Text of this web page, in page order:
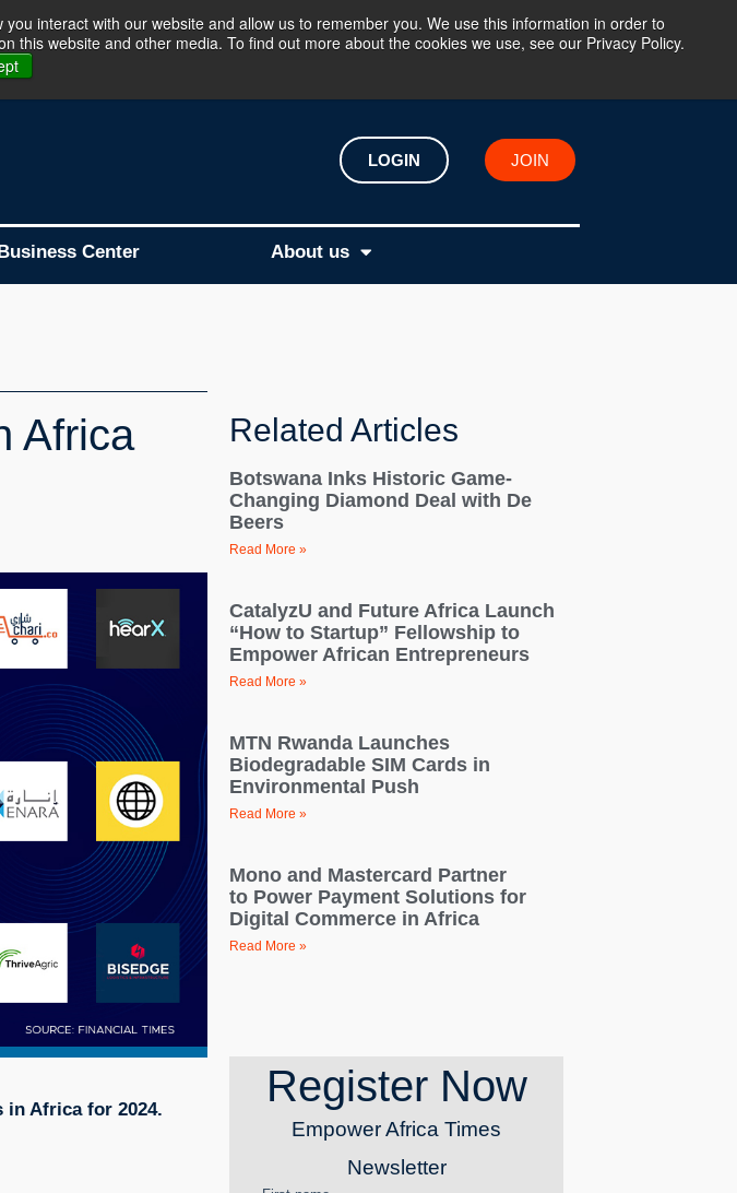
interact with our website and allow us to remember you. We use this information in order to
website and other media. To find out more about the cookies we use, see our Privacy Policy.
!!! Join Now
LOGIN JOIN
Center About us
Africa
in Africa for 2024.
Related Articles
Botswana Inks Historic Game-
Changing Diamond Deal with De
Beers
Read More »
CatalyzU and Future Africa Launch
“How to Startup” Fellowship to
Empower African Entrepreneurs
Read More »
MTN Rwanda Launches
Biodegradable SIM Cards in
Environmental Push
Read More »
Mono and Mastercard Partner
to Power Payment Solutions for
Digital Commerce in Africa
Read More »
Register Now
Empower Africa Times
Newsletter